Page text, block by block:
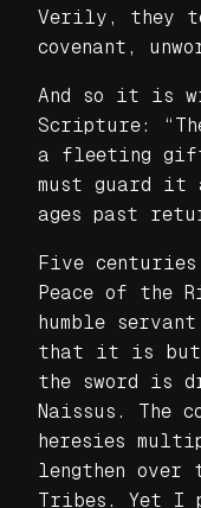
Verily, they
covenant,
And so it is
Scripture:
a fleeting
must guard it
ages past
Five centuries
Peace of the
humble
that it is but
the sword is
Naissus. The
heresies
lengthen over
Tribes. Yet I